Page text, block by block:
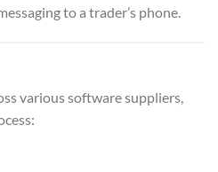
to a trader’s phone.
various software suppliers,